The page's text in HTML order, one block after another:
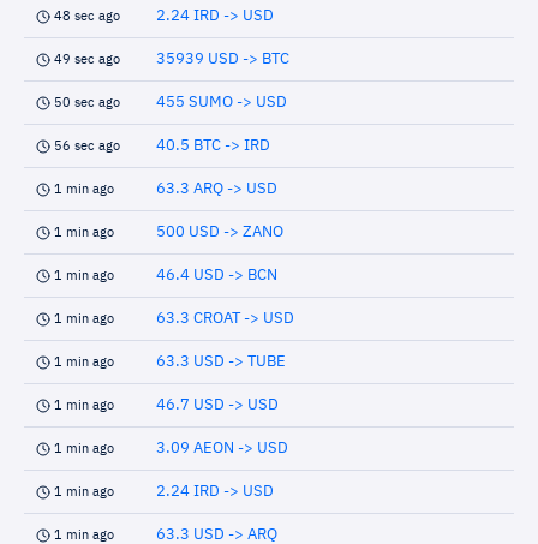
48 sec ago 2.24 IRD -> USD
49 sec ago 35939 USD -> BTC
50 sec ago 455 SUMO -> USD
56 sec ago 40.5 BTC -> IRD
1 min ago 63.3 ARQ -> USD
1 min ago 500 USD -> ZANO
1 min ago 46.4 USD -> BCN
1 min ago 63.3 CROAT -> USD
1 min ago 63.3 USD -> TUBE
1 min ago 46.7 USD -> USD
1 min ago 3.09 AEON -> USD
1 min ago 2.24 IRD -> USD
1 min ago 63.3 USD -> ARQ